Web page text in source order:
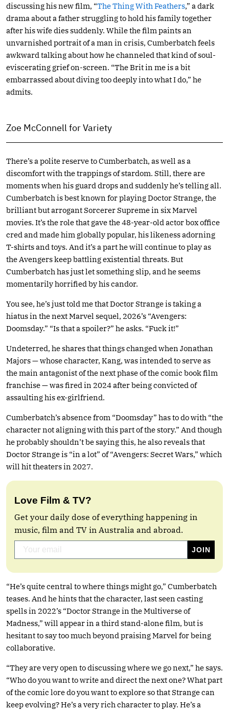
discussing his new film, “The Thing With Feathers,” a dark
drama about a father struggling to hold his family together
after his wife dies suddenly. While the film paints an
unvarnished portrait of a man in crisis, Cumberbatch feels
awkward talking about how he channeled that kind of soul-
eviscerating grief on-screen. “The Brit in me is a bit
embarrassed about diving too deeply into what I do,” he
admits.
Zoe McConnell for Variety
There’s a polite reserve to Cumberbatch, as well as a
discomfort with the trappings of stardom. Still, there are
moments when his guard drops and suddenly he’s telling all.
Cumberbatch is best known for playing Doctor Strange, the
brilliant but arrogant Sorcerer Supreme in six Marvel
movies. It’s the role that gave the 48-year-old actor box office
cred and made him globally popular, his likeness adorning
T-shirts and toys. And it’s a part he will continue to play as
the Avengers keep battling existential threats. But
Cumberbatch has just let something slip, and he seems
momentarily horrified by his candor.
You see, he’s just told me that Doctor Strange is taking a
hiatus in the next Marvel sequel, 2026’s “Avengers:
Doomsday.” “Is that a spoiler?” he asks. “Fuck it!”
Undeterred, he shares that things changed when Jonathan
Majors — whose character, Kang, was intended to serve as
the main antagonist of the next phase of the comic book film
franchise — was fired in 2024 after being convicted of
assaulting his ex-girlfriend.
Cumberbatch’s absence from “Doomsday” has to do with “the
character not aligning with this part of the story.” And though
he probably shouldn’t be saying this, he also reveals that
Doctor Strange is “in a lot” of “Avengers: Secret Wars,” which
will hit theaters in 2027.
Love Film & TV?
Get your daily dose of everything happening in
music, film and TV in Australia and abroad.
“He’s quite central to where things might go,” Cumberbatch
teases. And he hints that the character, last seen casting
spells in 2022’s “Doctor Strange in the Multiverse of
Madness,” will appear in a third stand-alone film, but is
hesitant to say too much beyond praising Marvel for being
collaborative.
“They are very open to discussing where we go next,” he says.
“Who do you want to write and direct the next one? What part
of the comic lore do you want to explore so that Strange can
keep evolving? He’s a very rich character to play. He’s a